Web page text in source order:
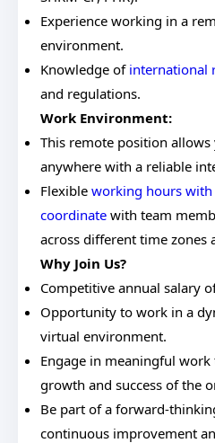
Experience working in a
environment.
Knowledge of international
and regulations.
Work Environment:
This remote position
anywhere with a reliable
Flexible working hours
coordinate with team
across different time zones
Why Join Us?
Competitive annual salary
Opportunity to work in a
virtual environment.
Engage in meaningful
growth and success of the
Be part of a forward-
continuous improvement